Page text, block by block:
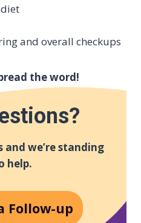
and overall checkups
the word!
and we’re standing
help.
Follow-up